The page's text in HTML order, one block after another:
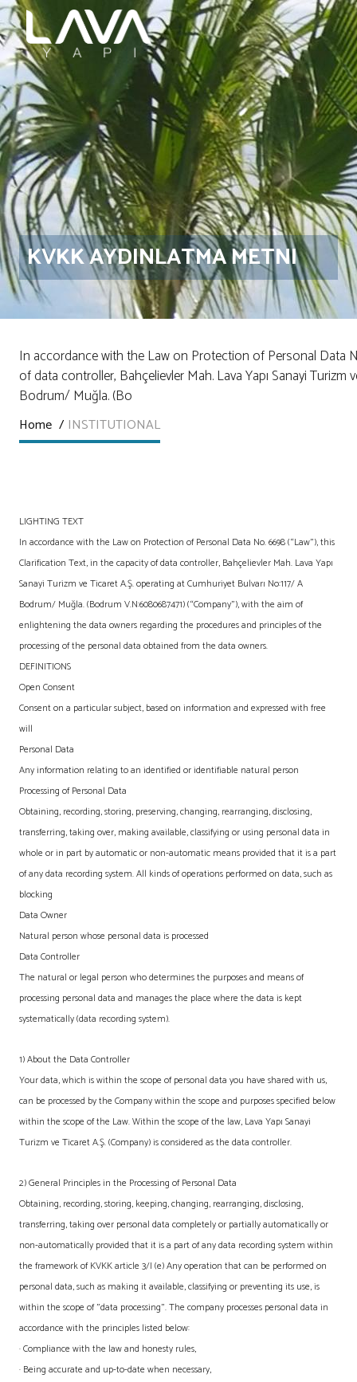
KVKK AYDINLATMA METNI
In accordance with the Law on Protection of Personal Data
of data controller, Bahçelievler Mah. Lava Yapı Sanayi Turizm
Bodrum/ Muğla. (Bo
Home / INSTITUTIONAL
LIGHTING TEXT
In accordance with the Law on Protection of Personal Data No. 6698 (“Law”), this
Clarification Text, in the capacity of data controller, Bahçelievler Mah. Lava Yapı
Sanayi Turizm ve Ticaret A.Ş. operating at Cumhuriyet Bulvarı No:117/ A
Bodrum/ Muğla. (Bodrum V.N:6080687471) (“Company”), with the aim of
enlightening the data owners regarding the procedures and principles of the
processing of the personal data obtained from the data owners.
DEFINITIONS
Open Consent
Consent on a particular subject, based on information and expressed with free
will
Personal Data
Any information relating to an identified or identifiable natural person
Processing of Personal Data
Obtaining, recording, storing, preserving, changing, rearranging, disclosing,
transferring, taking over, making available, classifying or using personal data in
whole or in part by automatic or non-automatic means provided that it is a part
of any data recording system. All kinds of operations performed on data, such as
blocking
Data Owner
Natural person whose personal data is processed
Data Controller
The natural or legal person who determines the purposes and means of
processing personal data and manages the place where the data is kept
systematically (data recording system).
1) About the Data Controller
Your data, which is within the scope of personal data you have shared with us,
can be processed by the Company within the scope and purposes specified below
within the scope of the Law. Within the scope of the law, Lava Yapı Sanayi
Turizm ve Ticaret A.Ş. (Company) is considered as the data controller.
2) General Principles in the Processing of Personal Data
Obtaining, recording, storing, keeping, changing, rearranging, disclosing,
transferring, taking over personal data completely or partially automatically or
non-automatically provided that it is a part of any data recording system within
the framework of KVKK article 3/I (e) Any operation that can be performed on
personal data, such as making it available, classifying or preventing its use, is
within the scope of "data processing". The company processes personal data in
accordance with the principles listed below:
· Compliance with the law and honesty rules,
· Being accurate and up-to-date when necessary,